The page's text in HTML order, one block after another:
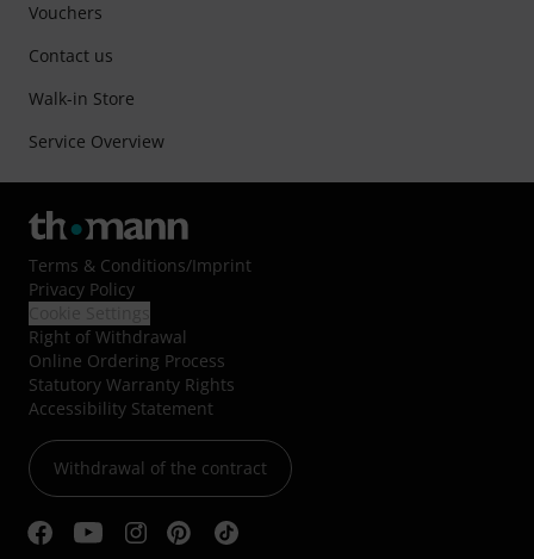
Vouchers
Contact us
Walk-in Store
Service Overview
Terms & Conditions/Imprint
Privacy Policy
Right of Withdrawal
Online Ordering Process
Statutory Warranty Rights
Accessibility Statement
Withdrawal of the contract